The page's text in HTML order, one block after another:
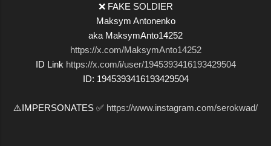
❌ FAKE SOLDIER
Maksym Antonenko
aka MaksymAnto14252
https://x.com/MaksymAnto14252
ID Link https://x.com/i/user/1945393416193429504
ID: 1945393416193429504
⚠️IMPERSONATES ✅ https://www.instagram.com/serokwad/